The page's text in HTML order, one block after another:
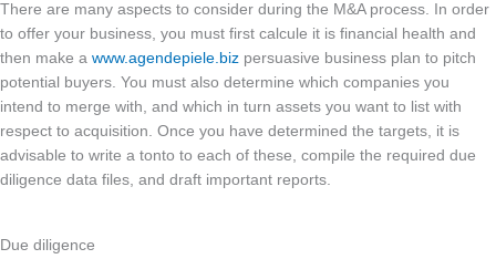
There are many aspects to consider during the M&A process. In order
to offer your business, you must first calcule it is financial health and
then make a www.agendepiele.biz persuasive business plan to pitch
potential buyers. You must also determine which companies you
intend to merge with, and which in turn assets you want to list with
respect to acquisition. Once you have determined the targets, it is
advisable to write a tonto to each of these, compile the required due
diligence data files, and draft important reports.
Due diligence